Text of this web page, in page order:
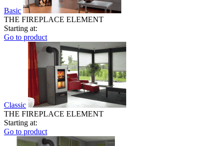
Basic
THE FIREPLACE ELEMENT
Starting at:
Go to product
Classic
THE FIREPLACE ELEMENT
Starting at:
Go to product